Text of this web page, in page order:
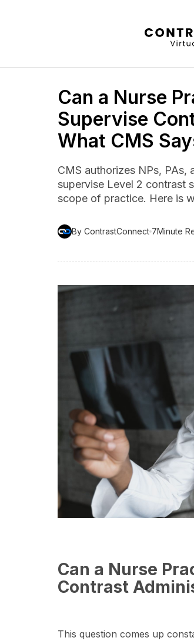
Can a Nurse
Supervise
What CMS
CMS authorizes NPs,
supervise Level 2 contrast
scope of practice. Here is
By ContrastConnect 7Minute
Can a Nurse
Contrast
This question comes up